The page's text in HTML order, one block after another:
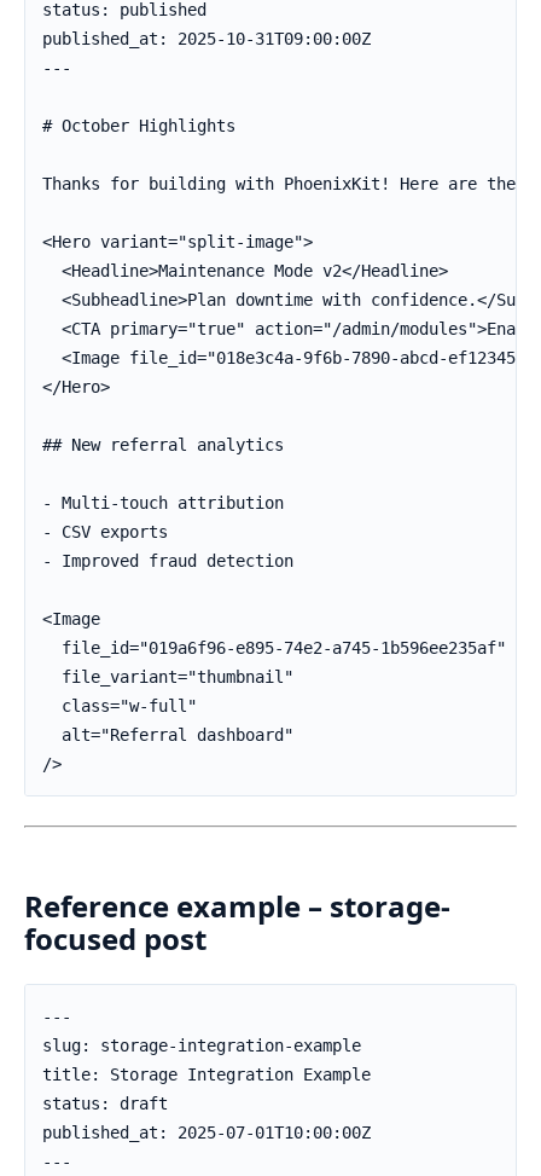
status: published
published_at: 2025-10-31T09:00:00Z
---
# October Highlights
Thanks for building with PhoenixKit! Here are the
<Hero variant="split-image">
  <Headline>Maintenance Mode v2</Headline>
<Subheadline>Plan downtime with confidence.</
<CTA primary="true" action="/admin/
<Image file_id="018e3c4a-9f6b-7890-abcd-
</Hero>
## New referral analytics
- Multi-touch attribution
- CSV exports
- Improved fraud detection
<Image
  file_id="019a6f96-e895-74e2-a745-1b596ee235af"
  file_variant="thumbnail"
  class="w-full"
  alt="Referral dashboard"
/>
Reference example – storage-
focused post
---
slug: storage-integration-example
title: Storage Integration Example
status: draft
published_at: 2025-07-01T10:00:00Z
---